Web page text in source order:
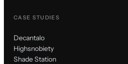
CASE STUDIES
Decantalo
Highsnobiety
Shade Station